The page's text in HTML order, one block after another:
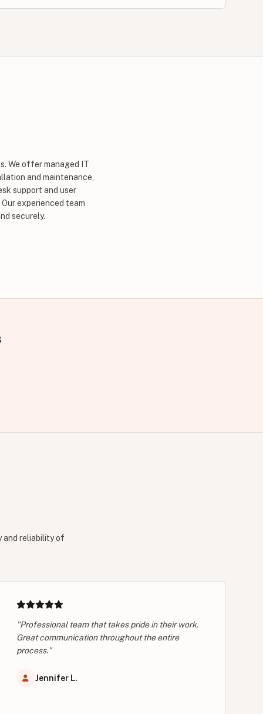
We offer managed IT
and maintenance,
support and user
experienced team
securely.
and reliability of
"Professional team that takes pride in their work.
Great communication throughout the entire
process."
Jennifer L.